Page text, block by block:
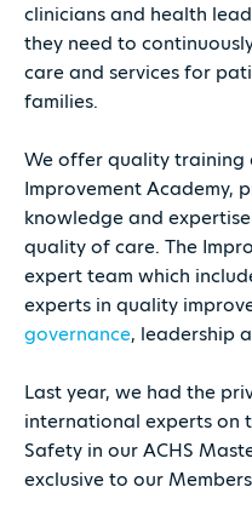
clinicians and health
they need to
care and services for
families.
We offer quality training
Improvement Academy,
knowledge and
quality of care. The
expert team which
experts in quality
governance, leadership
Last year, we had the
international experts on
Safety in our ACHS
exclusive to our